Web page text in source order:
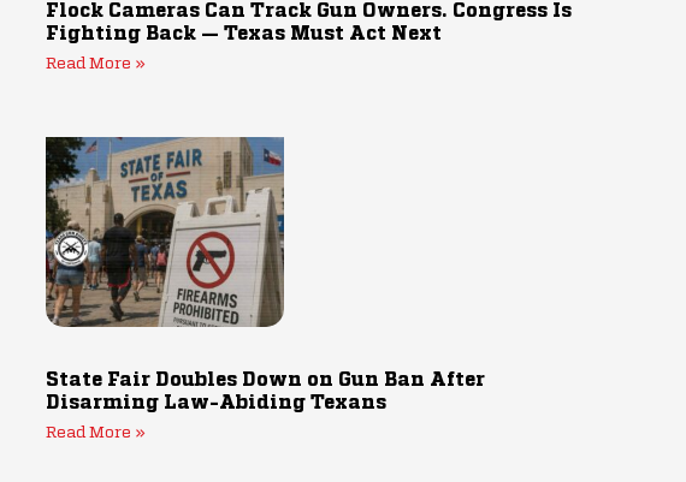
Flock Cameras Can Track Gun Owners. Congress Is
Fighting Back — Texas Must Act Next
Read More »
State Fair Doubles Down on Gun Ban After
Disarming Law-Abiding Texans
Read More »